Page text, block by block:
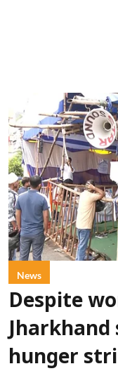
News
Despite
hunger